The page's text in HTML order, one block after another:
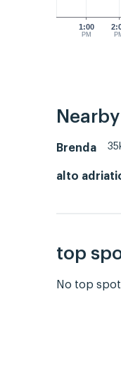
1:00
PM
Brenda
alto
top
No top